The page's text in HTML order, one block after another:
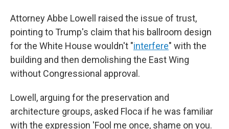
Attorney Abbe Lowell raised the issue of trust,
pointing to Trump's claim that his ballroom design
for the White House wouldn't "interfere" with the
building and then demolishing the East Wing
without Congressional approval.
Lowell, arguing for the preservation and
architecture groups, asked Floca if he was familiar
with the expression 'Fool me once, shame on you.